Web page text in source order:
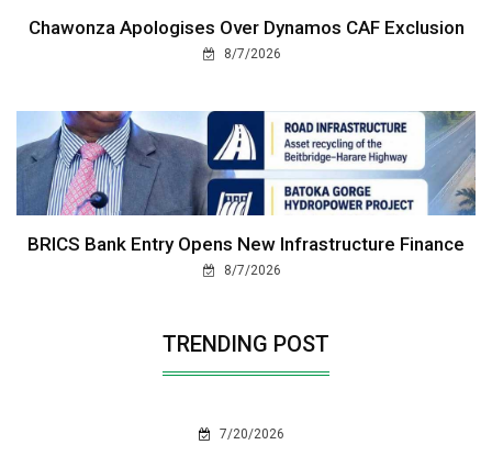
Chawonza Apologises Over Dynamos CAF Exclusion
8/7/2026
BRICS Bank Entry Opens New Infrastructure Finance
8/7/2026
TRENDING POST
7/20/2026